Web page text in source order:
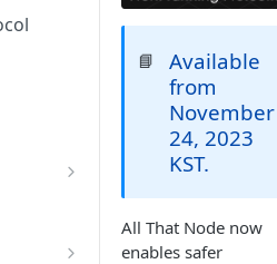
📘
Available
from
November
24, 2023
KST.
All That Node now
enables safer